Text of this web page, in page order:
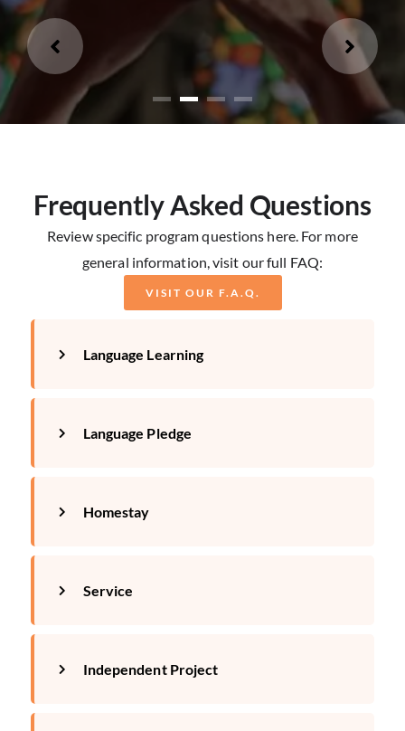
Loading...
Frequently Asked Questions
Review specific program questions here. For more
general information, visit our full FAQ:
VISIT OUR F.A.Q.
Language Learning
Language Pledge
Homestay
Service
Independent Project